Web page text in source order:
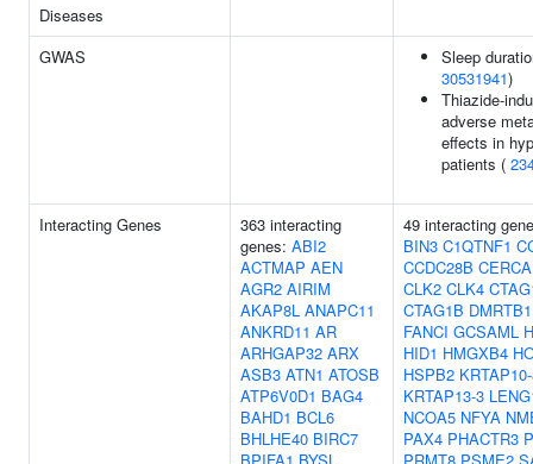
Diseases
GWAS
Sleep
30531941)
Thiazide-
adverse
effects in
patients (
Interacting Genes
363 interacting
genes: ABI2
ACTMAP AEN
AGR2 AIRIM
AKAP8L ANAPC11
ANKRD11 AR
ARHGAP32 ARX
ASB3 ATN1 ATOSB
ATP6V0D1 BAG4
BAHD1 BCL6
BHLHE40 BIRC7
49 interacting
BIN3 C1QTNF1
CCDC28B
CLK2 CLK4
CTAG1B DMRTB1
FANCI GCSAML
HID1 HMGXB4
HSPB2
KRTAP13-3
NCOA5 NFYA
PAX4 PHACTR3